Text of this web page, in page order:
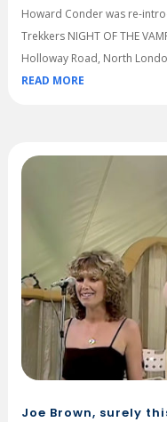
Howard Conder was re-
Trekkers NIGHT OF THE
Holloway Road, North
READ MORE
Joe Brown, surely